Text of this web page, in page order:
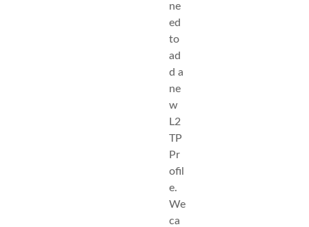
ne
ed
to
ad
d a
ne
w
L2
TP
Pr
ofil
e.
We
ca